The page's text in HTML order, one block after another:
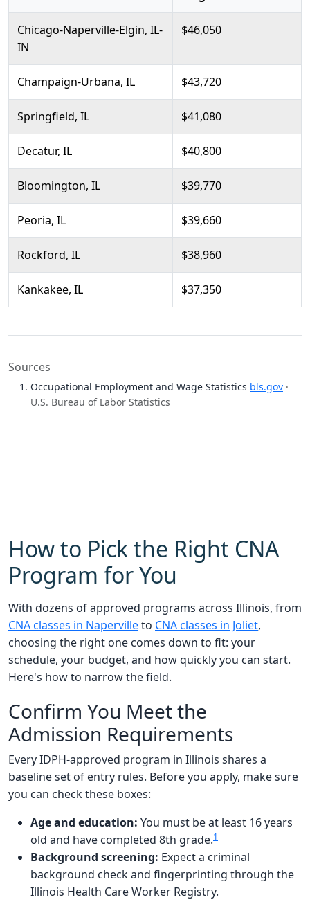
Chicago-Naperville-Elgin, IL-
IN
$46,050
Champaign-Urbana, IL $43,720
Springfield, IL $41,080
Decatur, IL $40,800
Bloomington, IL $39,770
Peoria, IL $39,660
Rockford, IL $38,960
Kankakee, IL $37,350
Sources
Occupational Employment and Wage Statistics bls.gov ·
U.S. Bureau of Labor Statistics
How to Pick the Right CNA
Program for You
With dozens of approved programs across Illinois, from
CNA classes in Napervilleto CNA classes in Joliet,
choosing the right one comes down to fit: your
schedule, your budget, and how quickly you can start.
Here's how to narrow the field.
Confirm You Meet the
Admission Requirements
Every IDPH-approved program in Illinois shares a
baseline set of entry rules. Before you apply, make sure
you can check these boxes:
Age and education: You must be at least 16 years
old and have completed 8th grade.1
Background screening: Expect a criminal
background check and fingerprinting through the
Illinois Health Care Worker Registry.